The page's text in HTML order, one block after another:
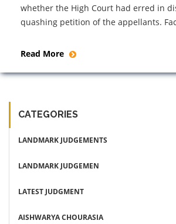
whether the High Court had erred in
quashing petition of the appellants.
Read More
CATEGORIES
LANDMARK JUDGEMENTS
LANDMARK JUDGEMEN
LATEST JUDGMENT
AISHWARYA CHOURASIA